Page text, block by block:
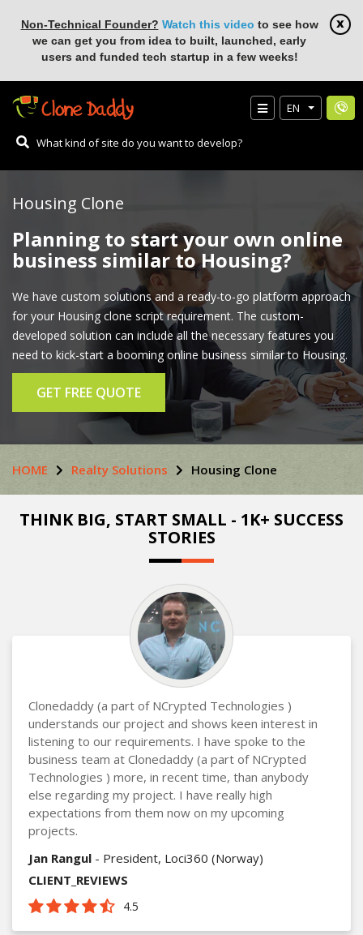
Non-Technical Founder? Watch this video to see how
we can get you from idea to built, launched, early
users and funded tech startup in a few weeks!
EN
Housing Clone
Planning to start your own online
business similar to Housing?
We have custom solutions and a ready-to-go platform approach
for your Housing clone script requirement. The custom-
developed solution can include all the necessary features you
need to kick-start a booming online business similar to Housing.
GET FREE QUOTE
HOME Realty Solutions Housing Clone
THINK BIG, START SMALL - 1K+ SUCCESS
STORIES
Clonedaddy (a part of NCrypted Technologies )
understands our project and shows keen interest in
listening to our requirements. I have spoke to the
business team at Clonedaddy (a part of NCrypted
Technologies ) more, in recent time, than anybody
else regarding my project. I have really high
expectations from them now on my upcoming
projects.
Jan Rangul - President, Loci360 (Norway)
CLIENT_REVIEWS
4.5